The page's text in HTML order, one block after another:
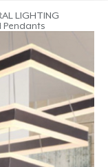
LIGHTING
Pendants